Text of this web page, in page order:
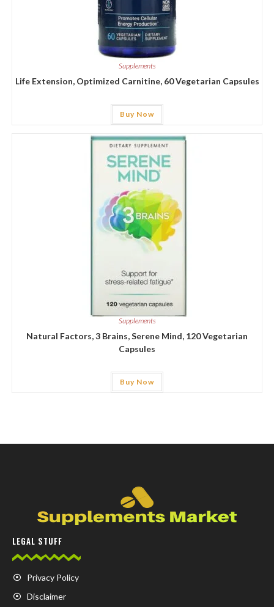
Supplements
Life Extension, Optimized Carnitine, 60 Vegetarian Capsules
Buy Now
Supplements
Natural Factors, 3 Brains, Serene Mind, 120 Vegetarian
Capsules
Buy Now
LEGAL STUFF
Privacy Policy
Disclaimer